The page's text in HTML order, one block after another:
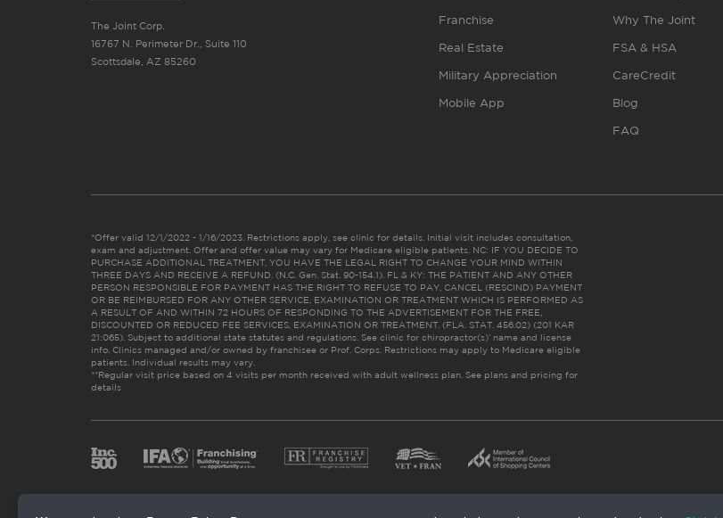
The Joint Corp.
16767 N. Perimeter Dr., Suite 110
Scottsdale, AZ 85260
Franchise
Real Estate
Military Appreciation
Mobile App
Why The Joint
FSA & HSA
CareCredit
Blog
FAQ
*Offer valid 12/1/2022 - 1/16/2023. Restrictions apply, see clinic for details. Initial visit includes consultation,
exam and adjustment. Offer and offer value may vary for Medicare eligible patients. NC: IF YOU DECIDE TO
PURCHASE ADDITIONAL TREATMENT, YOU HAVE THE LEGAL RIGHT TO CHANGE YOUR MIND WITHIN
THREE DAYS AND RECEIVE A REFUND. (N.C. Gen. Stat. 90-154.1). FL & KY: THE PATIENT AND ANY OTHER
PERSON RESPONSIBLE FOR PAYMENT HAS THE RIGHT TO REFUSE TO PAY, CANCEL (RESCIND) PAYMENT
OR BE REIMBURSED FOR ANY OTHER SERVICE, EXAMINATION OR TREATMENT WHICH IS PERFORMED AS
A RESULT OF AND WITHIN 72 HOURS OF RESPONDING TO THE ADVERTISEMENT FOR THE FREE,
DISCOUNTED OR REDUCED FEE SERVICES, EXAMINATION OR TREATMENT. (FLA. STAT. 456.02) (201 KAR
21:065). Subject to additional state statutes and regulations. See clinic for chiropractor(s)’ name and license
info. Clinics managed and/or owned by franchisee or Prof. Corps. Restrictions may apply to Medicare eligible
patients. Individual results may vary.
**Regular visit price based on 4 visits per month received with adult wellness plan. See plans and pricing for
details